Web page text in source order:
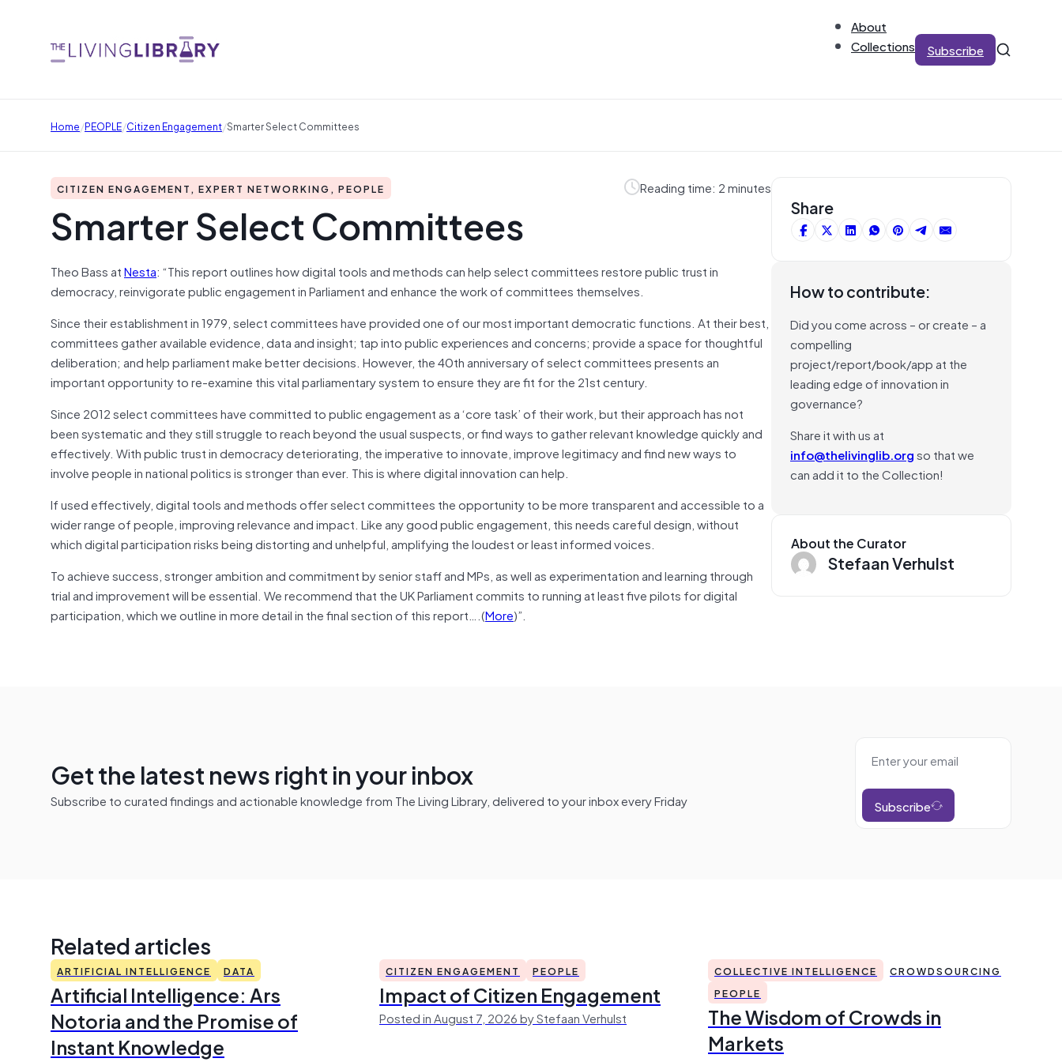
About
Collections
Subscribe
Home/PEOPLE/Citizen Engagement/Smarter Select Committees
CITIZEN ENGAGEMENT, EXPERT NETWORKING, PEOPLE Reading time: 2 minutes
Smarter Select Committees
Theo Bass atNesta: “This report outlines how digital tools and methods can help select committees restore public trust in
democracy, reinvigorate public engagement in Parliament and enhance the work of committees themselves.
Since their establishment in 1979, select committees have provided one of our most important democratic functions. At their best,
committees gather available evidence, data and insight; tap into public experiences and concerns; provide a space for thoughtful
deliberation; and help parliament make better decisions. However, the 40th anniversary of select committees presents an
important opportunity to re-examine this vital parliamentary system to ensure they are fit for the 21st century.
Since 2012 select committees have committed to public engagement as a ‘core task’ of their work, but their approach has not
been systematic and they still struggle to reach beyond the usual suspects, or find ways to gather relevant knowledge quickly and
effectively. With public trust in democracy deteriorating, the imperative to innovate, improve legitimacy and find new ways to
involve people in national politics is stronger than ever. This is where digital innovation can help.
If used effectively, digital tools and methods offer select committees the opportunity to be more transparent and accessible to a
wider range of people, improving relevance and impact. Like any good public engagement, this needs careful design, without
which digital participation risks being distorting and unhelpful, amplifying the loudest or least informed voices.
To achieve success, stronger ambition and commitment by senior staff and MPs, as well as experimentation and learning through
trial and improvement will be essential. We recommend that the UK Parliament commits to running at least five pilots for digital
participation, which we outline in more detail in the final section of this report….(More)”.
Share
How to contribute:
Did you come across – or create – a
compelling
project/report/book/app at the
leading edge of innovation in
governance?
Share it with us at
info@thelivinglib.orgso that we
can add it to the Collection!
About the Curator
Stefaan Verhulst
Get the latest news right in your inbox
Subscribe to curated findings and actionable knowledge from The Living Library, delivered to your inbox every Friday Subscribe
Related articles
ARTIFICIAL INTELLIGENCE DATA
Artificial Intelligence: Ars
Notoria and the Promise of
Instant Knowledge
CITIZEN ENGAGEMENT PEOPLE
Impact of Citizen Engagement
Posted in August 7, 2026 by Stefaan Verhulst
COLLECTIVE INTELLIGENCE
CROWDSOURCING
PEOPLE
The Wisdom of Crowds in
Markets